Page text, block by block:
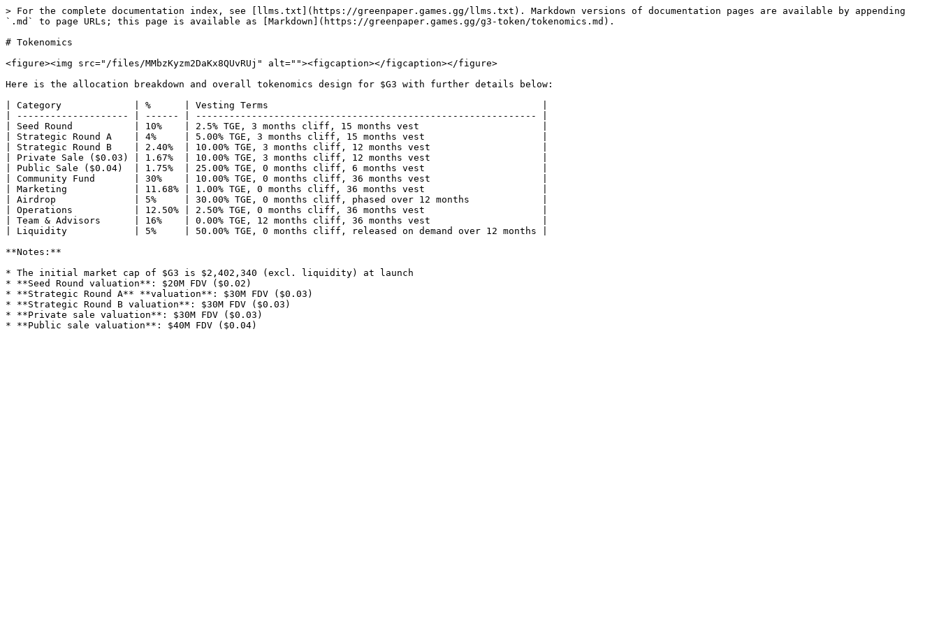
> For the complete documentation index, see [llms.txt](https://greenpaper.games.gg/llms.txt). Markdown versions of documentation pages are available by appending
`.md` to page URLs; this page is available as [Markdown](https://greenpaper.games.gg/g3-token/tokenomics.md).
# Tokenomics
<figure><img src="/files/MMbzKyzm2DaKx8QUvRUj" alt=""><figcaption></figcaption></figure>
Here is the allocation breakdown and overall tokenomics design for $G3 with further details below:
| Category             | %      | Vesting Terms                                                 |
| -------------------- | ------ | ------------------------------------------------------------- |
| Seed Round           | 10%    | 2.5% TGE, 3 months cliff, 15 months vest                      |
| Strategic Round A    | 4%     | 5.00% TGE, 3 months cliff, 15 months vest                     |
| Strategic Round B    | 2.40%  | 10.00% TGE, 3 months cliff, 12 months vest                    |
| Private Sale ($0.03) | 1.67%  | 10.00% TGE, 3 months cliff, 12 months vest                    |
| Public Sale ($0.04)  | 1.75%  | 25.00% TGE, 0 months cliff, 6 months vest                     |
| Community Fund       | 30%    | 10.00% TGE, 0 months cliff, 36 months vest                    |
| Marketing            | 11.68% | 1.00% TGE, 0 months cliff, 36 months vest                     |
| Airdrop              | 5%     | 30.00% TGE, 0 months cliff, phased over 12 months             |
| Operations           | 12.50% | 2.50% TGE, 0 months cliff, 36 months vest                     |
| Team & Advisors      | 16%    | 0.00% TGE, 12 months cliff, 36 months vest                    |
| Liquidity            | 5%     | 50.00% TGE, 0 months cliff, released on demand over 12 months |
**Notes:**
* The initial market cap of $G3 is $2,402,340 (excl. liquidity) at launch
* **Seed Round valuation**: $20M FDV ($0.02)
* **Strategic Round A** **valuation**: $30M FDV ($0.03)
* **Strategic Round B valuation**: $30M FDV ($0.03)
* **Private sale valuation**: $30M FDV ($0.03)